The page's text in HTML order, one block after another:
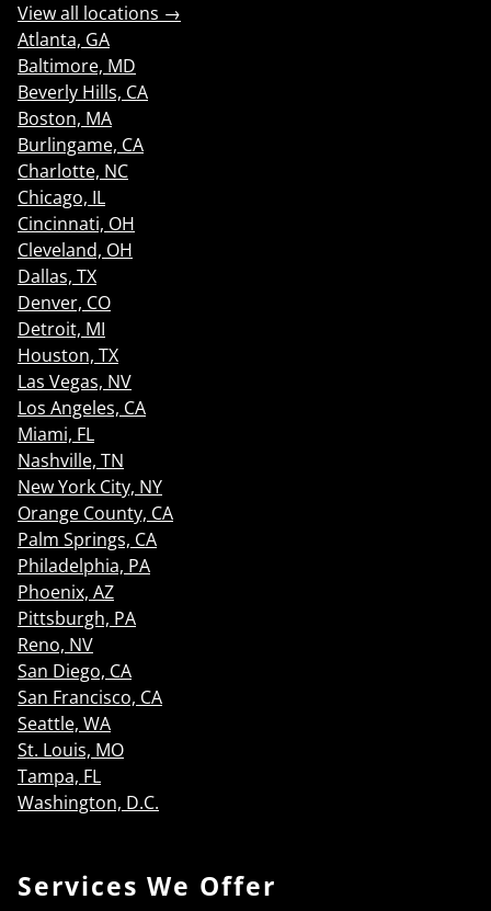
View all locations →
Atlanta, GA
Baltimore, MD
Beverly Hills, CA
Boston, MA
Burlingame, CA
Charlotte, NC
Chicago, IL
Cincinnati, OH
Cleveland, OH
Dallas, TX
Denver, CO
Detroit, MI
Houston, TX
Las Vegas, NV
Los Angeles, CA
Miami, FL
Nashville, TN
New York City, NY
Orange County, CA
Palm Springs, CA
Philadelphia, PA
Phoenix, AZ
Pittsburgh, PA
Reno, NV
San Diego, CA
San Francisco, CA
Seattle, WA
St. Louis, MO
Tampa, FL
Washington, D.C.
Services We Offer